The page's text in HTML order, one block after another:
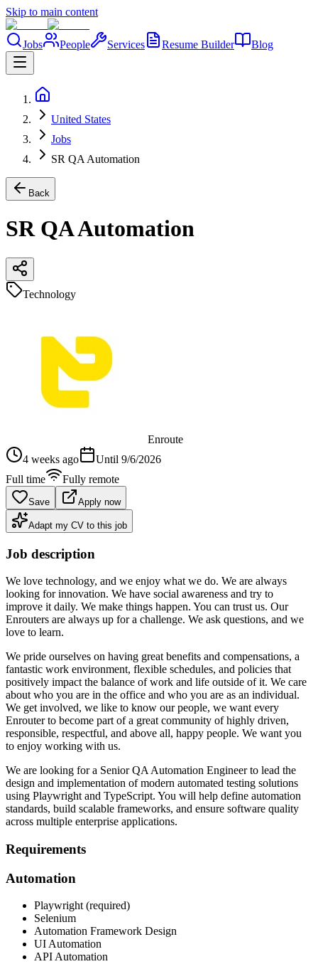
Skip to main content
Jobs People Services Resume Builder Blog
United States
Jobs
SR QA Automation
Back
SR QA Automation
Technology
Enroute
4 weeks ago
Until 9/6/2026
Full time
Fully remote
Save Apply now
Adapt my CV to this job
Job description
We love technology, and we enjoy what we do. We are always
looking for innovation. We have social awareness and try to
improve it daily. We make things happen. You can trust us. Our
Enrouters are always up for a challenge. We ask questions, and we
love to learn.
We pride ourselves on having great benefits and compensations, a
fantastic work environment, flexible schedules, and policies that
positively impact the balance of work and life outside of it. We care
about who you are in the office and who you are as an individual.
We get involved, we like to know our people, we want every
Enrouter to become part of a great community of highly driven,
responsible, respectful, and above all, happy people. We want you
to enjoy working with us.
We are looking for a Senior QA Automation Engineer to lead the
design and implementation of modern automated testing solutions
using Playwright and TypeScript. You will help define automation
standards, build scalable frameworks, and ensure software quality
across multiple enterprise applications.
Requirements
Automation
Playwright (required)
Selenium
Automation Framework Design
UI Automation
API Automation